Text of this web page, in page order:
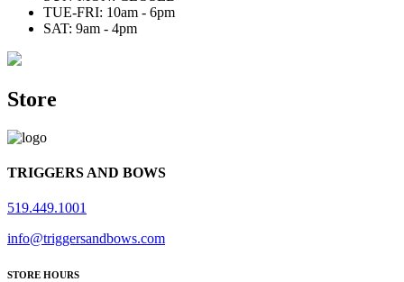
TUE-FRI: 10am - 6pm
SAT: 9am - 4pm
Store
TRIGGERS AND BOWS
519.449.1001
info@triggersandbows.com
STORE HOURS